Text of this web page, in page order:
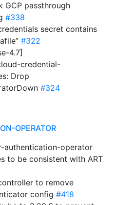
GCP passthrough
#338
secret contains
#322
4.7]
credential-
Drop
#324
OPERATOR
authentication-operator
to be consistent with ART
to remove
config #418